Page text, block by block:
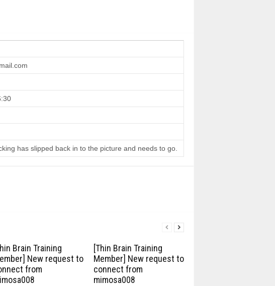
has slipped back in to the picture and needs to go.
Brain Training
New request to
from
[Thin Brain Training
Member] New request to
connect from
mimosa008